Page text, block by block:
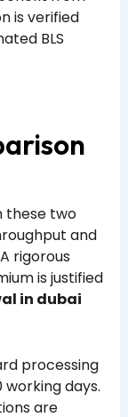
is verified
BLS
these two
and
rigorous
is justified
in dubai
processing
days.
are